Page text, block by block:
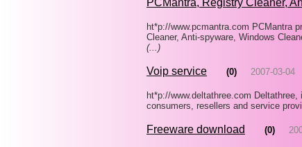
ht*p://www.pcmantra.com PCMantra
Cleaner, Anti-spyware, Windows
(...)
Voip service (0) 2007-03-04
ht*p://www.deltathree.com
consumers, resellers and service
Freeware download (0)